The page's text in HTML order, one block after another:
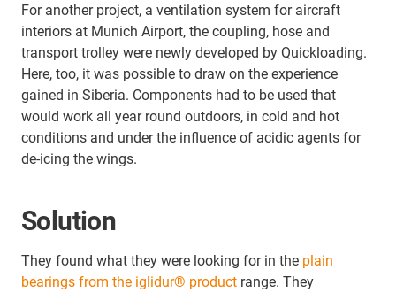
For another project, a ventilation system for aircraft
interiors at Munich Airport, the coupling, hose and
transport trolley were newly developed by Quickloading.
Here, too, it was possible to draw on the experience
gained in Siberia. Components had to be used that
would work all year round outdoors, in cold and hot
conditions and under the influence of acidic agents for
de-icing the wings.
Solution
They found what they were looking for in the plain
bearings from the iglidur® product range. They